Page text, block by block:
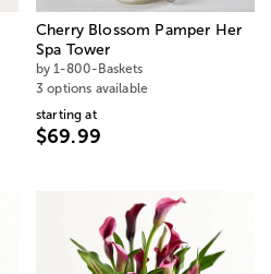
Cherry Blossom Pamper Her
Spa Tower
by 1-800-Baskets
3 options available
starting at
$69.99